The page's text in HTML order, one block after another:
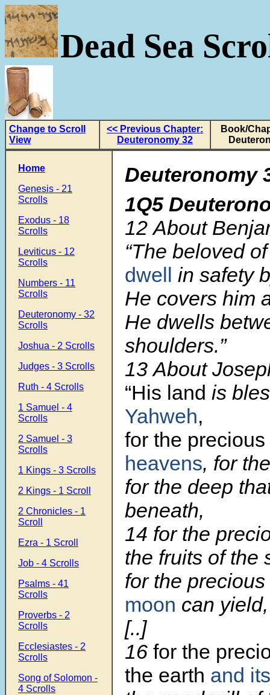
Dead Sea
Change to Scroll
View
<< Previous Chapter:
Deuteronomy 32
Book/
Home
Genesis - 21
Scrolls
Exodus - 18
Scrolls
Leviticus - 12
Scrolls
Numbers - 11
Scrolls
Deuteronomy - 32
Scrolls
Joshua - 2 Scrolls
Judges - 3 Scrolls
Ruth - 4 Scrolls
1 Samuel - 4
Scrolls
2 Samuel - 3
Scrolls
1 Kings - 3 Scrolls
2 Kings - 1 Scroll
2 Chronicles - 1
Scroll
Ezra - 1 Scroll
Job - 4 Scrolls
Psalms - 41
Scrolls
Proverbs - 2
Scrolls
Ecclesiastes - 2
Scrolls
Song of Solomon -
4 Scrolls
Deuteronomy
1Q5
12About
“The beloved
dwell in safety
He covers him
He dwells
shoulders.”
13About
“His land is
Yahweh,
for the
heavens, for
for the deep
beneath,
14 for the
the fruits of the
for the
moon can yield,
[..]
16 for the
the earth and